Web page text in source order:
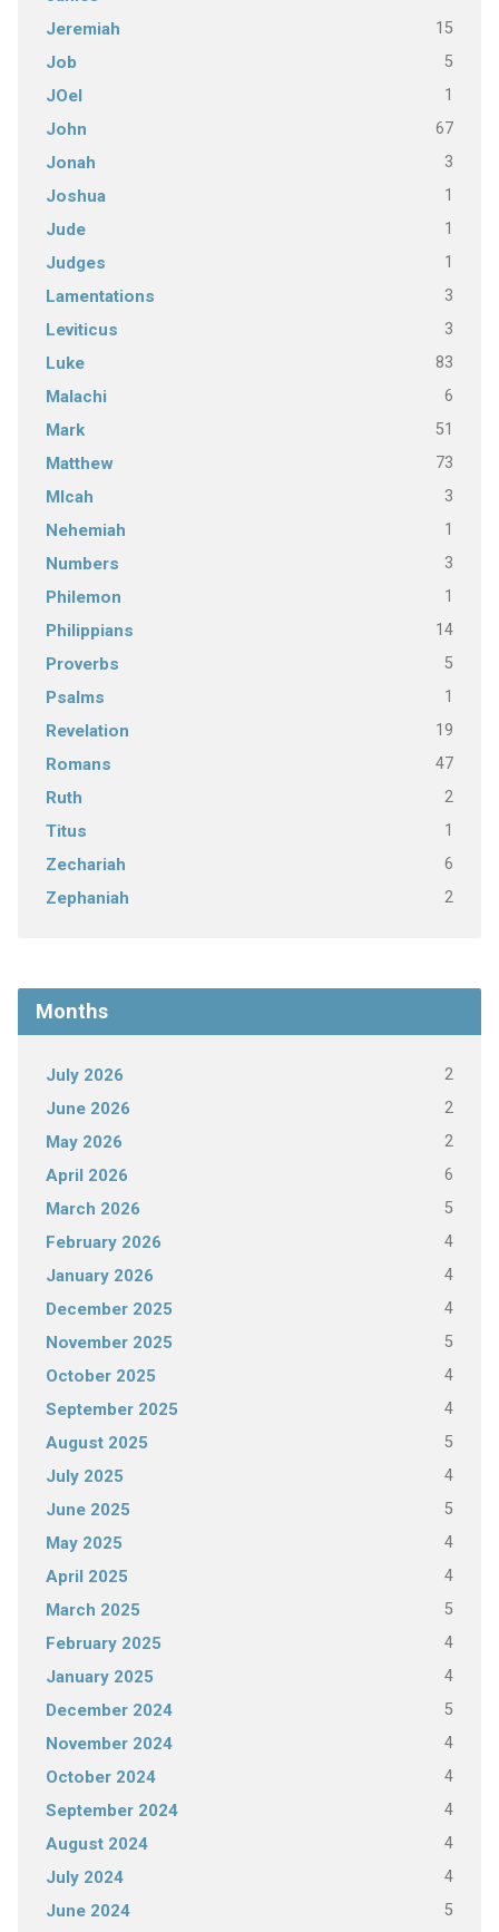
Jeremiah 15
Job 5
JOel 1
John 67
Jonah 3
Joshua 1
Jude 1
Judges 1
Lamentations 3
Leviticus 3
Luke 83
Malachi 6
Mark 51
Matthew 73
MIcah 3
Nehemiah 1
Numbers 3
Philemon 1
Philippians 14
Proverbs 5
Psalms 1
Revelation 19
Romans 47
Ruth 2
Titus 1
Zechariah 6
Zephaniah 2
Months
July 2026 2
June 2026 2
May 2026 2
April 2026 6
March 2026 5
February 2026 4
January 2026 4
December 2025 4
November 2025 5
October 2025 4
September 2025 4
August 2025 5
July 2025 4
June 2025 5
May 2025 4
April 2025 4
March 2025 5
February 2025 4
January 2025 4
December 2024 5
November 2024 4
October 2024 4
September 2024 4
August 2024 4
July 2024 4
June 2024 5